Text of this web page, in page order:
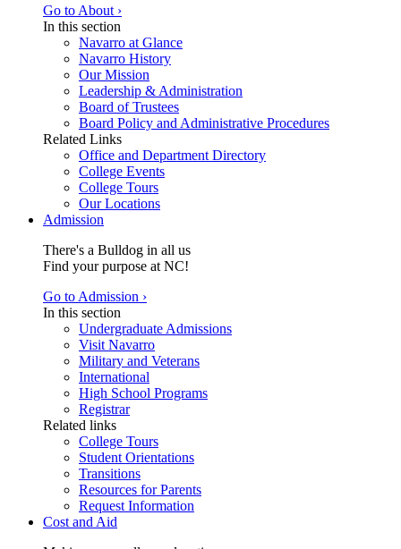
Go to About ›
In this section
Navarro at Glance
Navarro History
Our Mission
Leadership & Administration
Board of Trustees
Board Policy and Administrative Procedures
Related Links
Office and Department Directory
College Events
College Tours
Our Locations
Admission
There's a Bulldog in all us
Find your purpose at NC!
Go to Admission ›
In this section
Undergraduate Admissions
Visit Navarro
Military and Veterans
International
High School Programs
Registrar
Related links
College Tours
Student Orientations
Transitions
Resources for Parents
Request Information
Cost and Aid